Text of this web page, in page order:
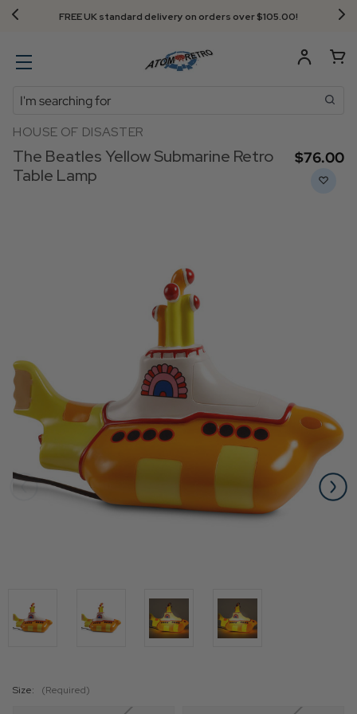
FREE UK standard delivery on orders over $‌105.00!
Search
HOUSE OF DISASTER
The Beatles Yellow Submarine Retro
Table Lamp
$‌76.00
Size: (Required)